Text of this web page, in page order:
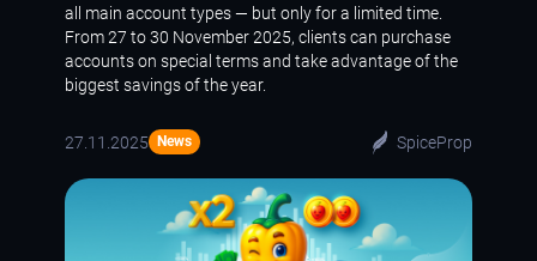
all main account types — but only for a limited time.
From 27 to 30 November 2025, clients can purchase
accounts on special terms and take advantage of the
biggest savings of the year.
27.11.2025 News SpiceProp